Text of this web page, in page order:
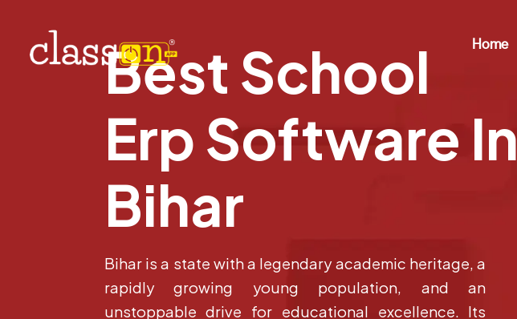
Home
Best School
Erp Software In
Bihar
Bihar is a state with a legendary academic heritage, a
rapidly growing young population, and an
unstoppable drive for educational excellence. Its